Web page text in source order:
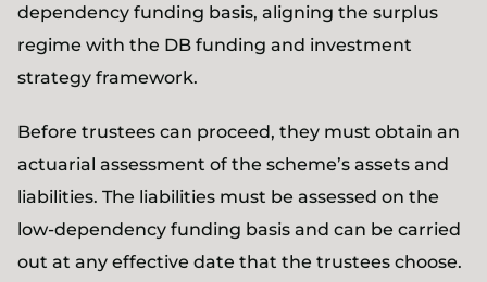
dependency funding basis, aligning the surplus
regime with the DB funding and investment
strategy framework.
Before trustees can proceed, they must obtain an
actuarial assessment of the scheme’s assets and
liabilities. The liabilities must be assessed on the
low-dependency funding basis and can be carried
out at any effective date that the trustees choose.